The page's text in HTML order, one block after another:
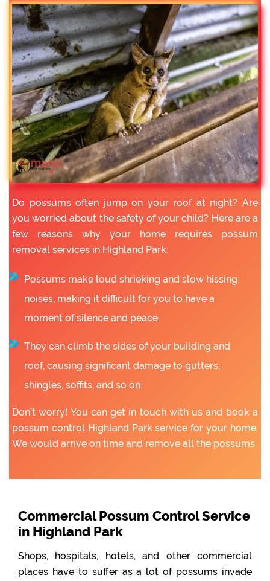
Do possums often jump on your roof at night? Are
you worried about the safety of your child? Here are a
few reasons why your home requires possum
removal services in Highland Park:
Possums make loud shrieking and slow hissing
noises, making it difficult for you to have a
moment of silence and peace.
They can climb the sides of your building and
roof, causing significant damage to gutters,
shingles, soffits, and so on.
Don’t worry! You can get in touch with us and book a
possum control Highland Park service for your home.
We would arrive on time and remove all the possums.
Commercial Possum Control Service
in Highland Park
Shops, hospitals, hotels, and other commercial
places have to suffer as a lot of possums invade